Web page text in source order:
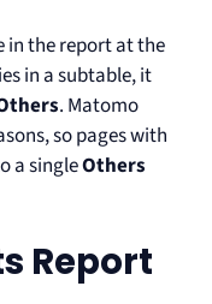
in the report at the
in a subtable, it
. Matomo
so pages with
a singleOthers
Report